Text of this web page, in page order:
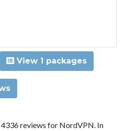
View 1 packages
reviews for NordVPN. In